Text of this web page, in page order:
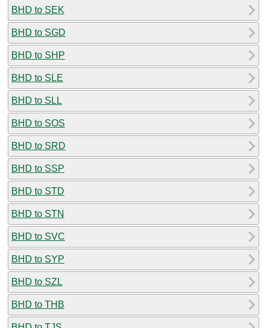
BHD to SEK
BHD to SGD
BHD to SHP
BHD to SLE
BHD to SLL
BHD to SOS
BHD to SRD
BHD to SSP
BHD to STD
BHD to STN
BHD to SVC
BHD to SYP
BHD to SZL
BHD to THB